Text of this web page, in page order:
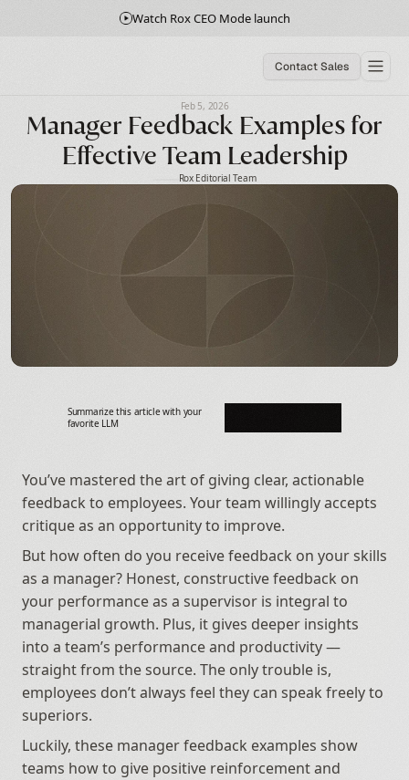
Watch Rox CEO Mode launch
Contact Sales
Feb 5, 2026
Manager Feedback Examples for
Effective Team Leadership
Rox Editorial Team
Summarize this article with your
favorite LLM
You’ve mastered the art of giving clear, actionable
feedback to employees. Your team willingly accepts
critique as an opportunity to improve.
But how often do you receive feedback on your skills
as a manager? Honest, constructive feedback on
your performance as a supervisor is integral to
managerial growth. Plus, it gives deeper insights
into a team’s performance and productivity —
straight from the source. The only trouble is,
employees don’t always feel they can speak freely to
superiors.
Luckily, these manager feedback examples show
teams how to give positive reinforcement and